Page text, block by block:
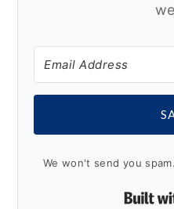
We won't send you